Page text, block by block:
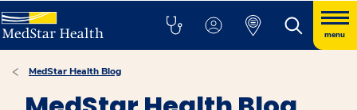
menu
MedStar Health Blog